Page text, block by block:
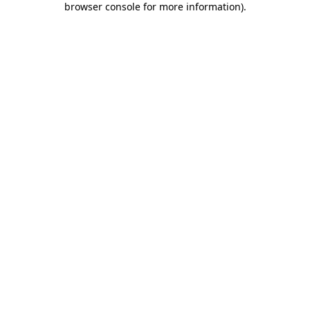
browser console for more information).